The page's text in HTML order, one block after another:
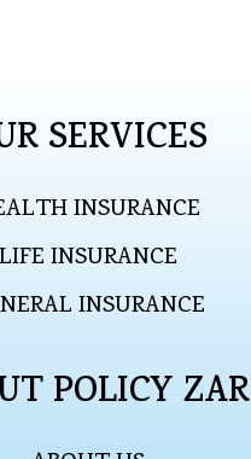
SERVICES
INSURANCE
LIFE INSURANCE
INSURANCE
POLICY ZAR